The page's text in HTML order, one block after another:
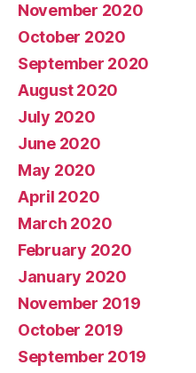
November 2020
October 2020
September 2020
August 2020
July 2020
June 2020
May 2020
April 2020
March 2020
February 2020
January 2020
November 2019
October 2019
September 2019